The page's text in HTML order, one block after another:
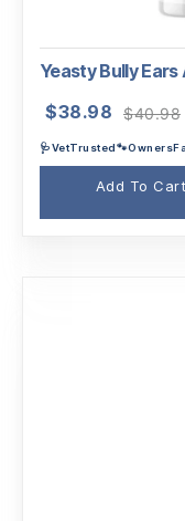
Yeasty Bully
$40.98
$38.98
Add To Cart